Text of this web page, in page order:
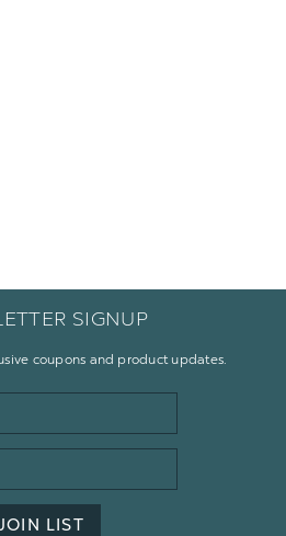
SIGNUP
coupons and product updates.
LIST